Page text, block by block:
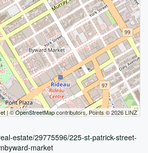
| ©OpenStreetMapcontributors, Points © 2026 LINZ
estate/29775596/225-st-patrick-street-
market